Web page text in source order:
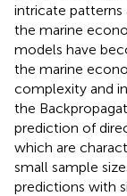
intricate patterns
the marine
models have
the marine
complexity and
the
prediction of
which are
small sample
predictions with